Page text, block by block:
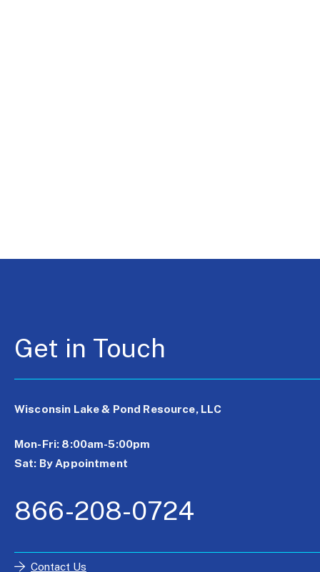
Get in Touch
Wisconsin Lake & Pond Resource, LLC
Mon-Fri: 8:00am-5:00pm
Sat: By Appointment
866-208-0724
Contact Us